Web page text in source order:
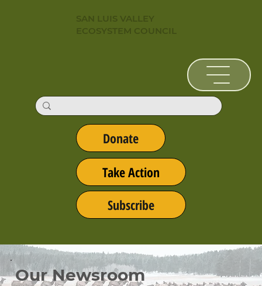
Donate
Take Action
Subscribe
SAN LUIS VALLEY
ECOSYSTEM COUNCIL
Our Newsroom